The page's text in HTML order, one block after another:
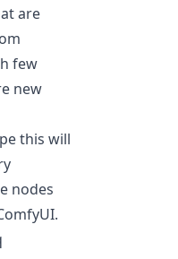
are
few
new
this will
nodes